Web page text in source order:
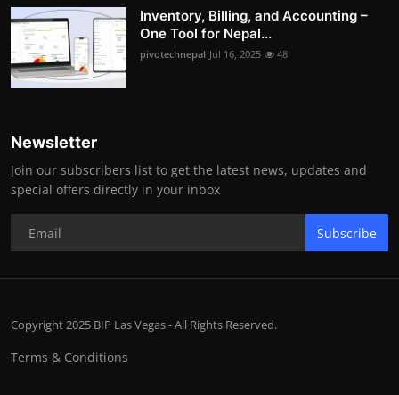
Inventory, Billing, and Accounting –
One Tool for Nepal...
pivotechnepal Jul 16, 2025 48
Newsletter
Join our subscribers list to get the latest news, updates and
special offers directly in your inbox
Subscribe
Copyright 2025 BIP Las Vegas - All Rights Reserved.
Terms & Conditions